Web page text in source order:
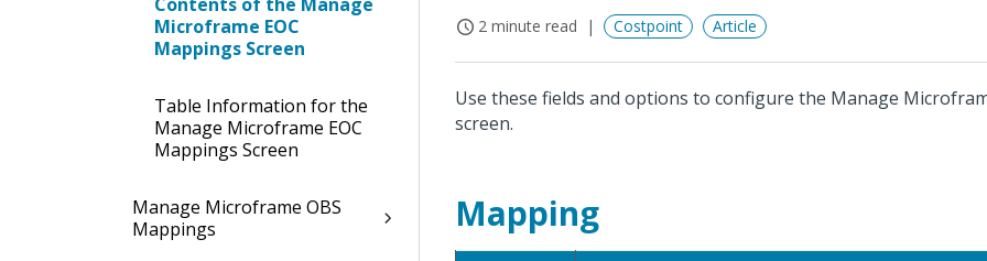
Microframe EOC
Mappings Screen
Table Information for the
Manage Microframe EOC
Mappings Screen
Manage Microframe OBS
Mappings
2 minute read Costpoint Article
Use these fields and options to configure the Manage
screen.
Mapping